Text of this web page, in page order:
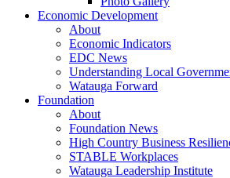
Economic Development
About
Economic Indicators
EDC News
Understanding Local
Watauga Forward
Foundation
About
Foundation News
High Country Business
STABLE Workplaces
Watauga Leadership Institute